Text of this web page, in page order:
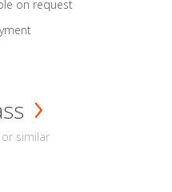
on request
or similar